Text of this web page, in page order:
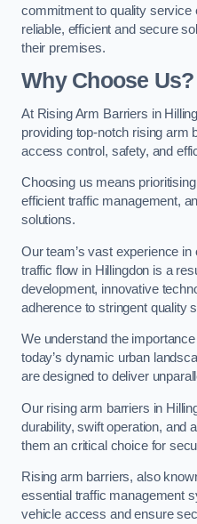
commitment to quality service
reliable, efficient and secure
their premises.
Why Choose Us?
At Rising Arm Barriers in
providing top-notch rising arm
access control, safety, and
Choosing us means prioritising
efficient traffic management,
solutions.
Our team’s vast experience
traffic flow in Hillingdon is a
development, innovative
adherence to stringent quality
We understand the
today’s dynamic urban
are designed to deliver
Our rising arm barriers in
durability, swift operation, and
them an critical choice for
Rising arm barriers, also
essential traffic management
vehicle access and ensure